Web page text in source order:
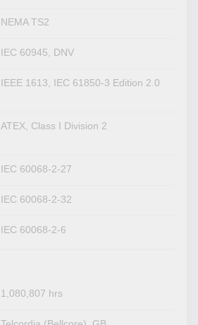
NEMA TS2
IEC 60945, DNV
IEEE 1613, IEC 61850-3 Edition 2.0
ATEX, Class I Division 2
IEC 60068-2-27
IEC 60068-2-32
IEC 60068-2-6
1,080,807 hrs